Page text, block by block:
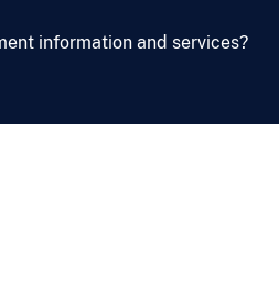
information and services?